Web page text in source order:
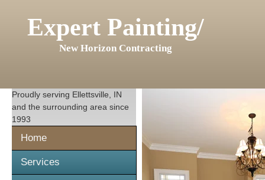
Expert Painting/
New Horizon Contracting
Proudly serving Ellettsville, IN
and the surrounding area since
1993
Home
Services